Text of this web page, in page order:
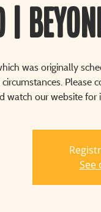
|
was originally
Please
watch our website for
See